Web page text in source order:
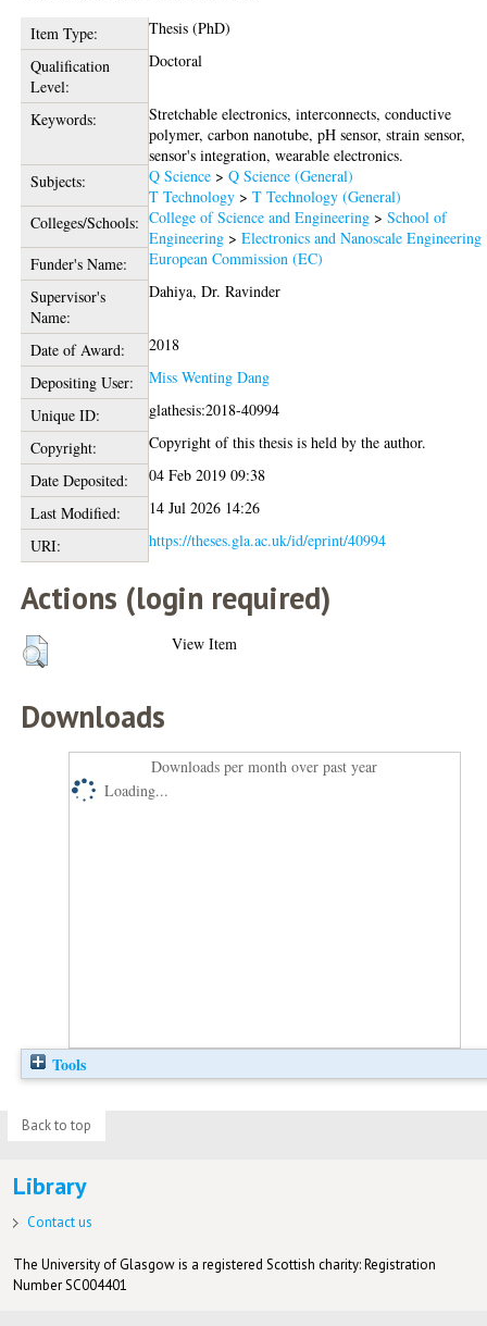
Item Type:
Thesis (PhD)
Qualification
Level:
Doctoral
Keywords:
Stretchable electronics, interconnects, conductive
polymer, carbon nanotube, pH sensor, strain sensor,
sensor's integration, wearable electronics.
Subjects:
Q Science >Q Science (General)
T Technology >T Technology (General)
Colleges/Schools: College of Science and Engineering >School of
Engineering >Electronics and Nanoscale Engineering
Funder's Name:
European Commission (EC)
Supervisor's
Name:
Dahiya, Dr. Ravinder
Date of Award:
2018
Depositing User:
Miss Wenting Dang
Unique ID:
glathesis:2018-40994
Copyright:
Copyright of this thesis is held by the author.
Date Deposited:
04 Feb 2019 09:38
Last Modified:
14 Jul 2026 14:26
URI:
https://theses.gla.ac.uk/id/eprint/40994
Actions (login required)
View Item
Downloads
Downloads per month over past year
Loading...
Tools
Back to top
Library
Contact us
The University of Glasgow is a registered Scottish charity: Registration
Number SC004401